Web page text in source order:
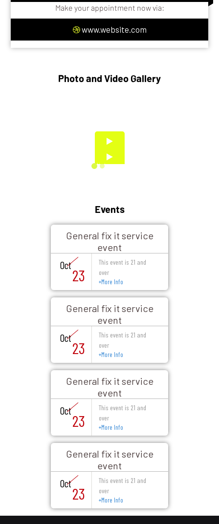
Make your appointment now via:
www.website.com
Photo and Video Gallery
Events
General fix it service
event
Oct
23
This event is 21 and
over
+More Info
General fix it service
event
Oct
23
This event is 21 and
over
+More Info
General fix it service
event
Oct
23
This event is 21 and
over
+More Info
General fix it service
event
Oct
23
This event is 21 and
over
+More Info